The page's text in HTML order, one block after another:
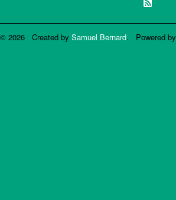
© 2026 Created by Samuel Bernard. Powered by